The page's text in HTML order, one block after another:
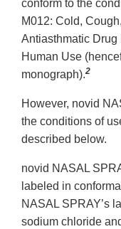
conform to the
M012: Cold,
Antiasthmatic Drug
Human Use
monograph).2
However, novid
the conditions of
described below.
novid NASAL
labeled in
NASAL SPRAY’s
sodium chloride